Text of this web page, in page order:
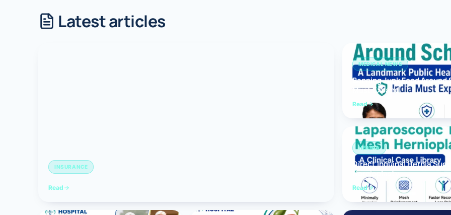
Robotic Anti-Reflux & Hiatus Hernia Surgery
Latest articles
INSURANCE
Read
MEDICAL NEWS
Banning Junk Food
Must Expand
Read
HERNIA
Direct Inguinal Hernia
Hernioplasty
Read